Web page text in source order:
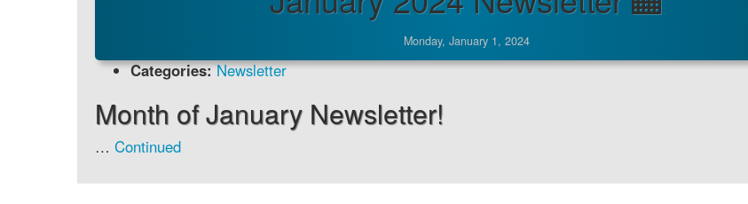
Monday, January 1, 2024
Categories: Newsletter
Month of January Newsletter!
… Continued